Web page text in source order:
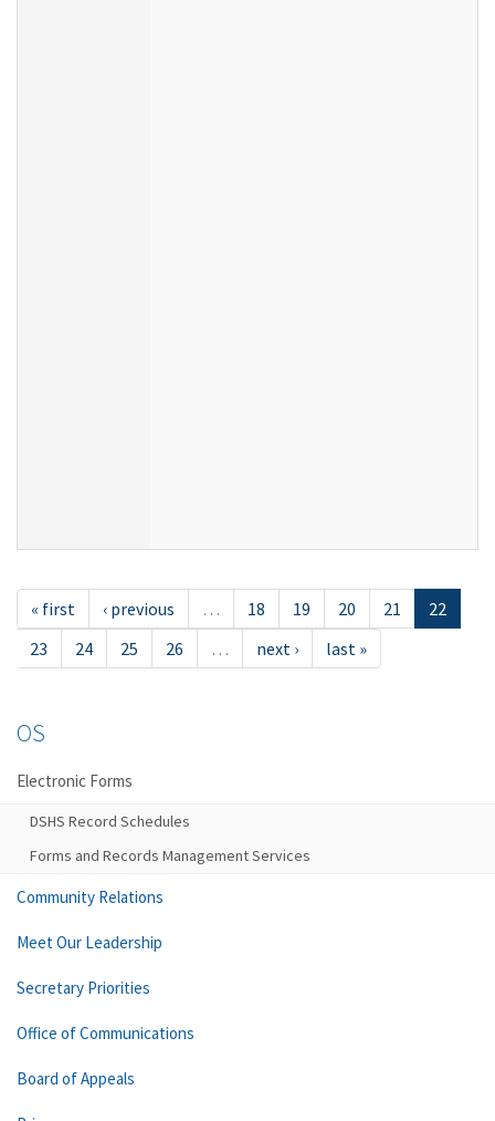
« first ‹ previous … 18 19 20 21
22
23
24 25 26 … next › last »
OS
Electronic Forms
DSHS Record Schedules
Forms and Records Management Services
Community Relations
Meet Our Leadership
Secretary Priorities
Office of Communications
Board of Appeals